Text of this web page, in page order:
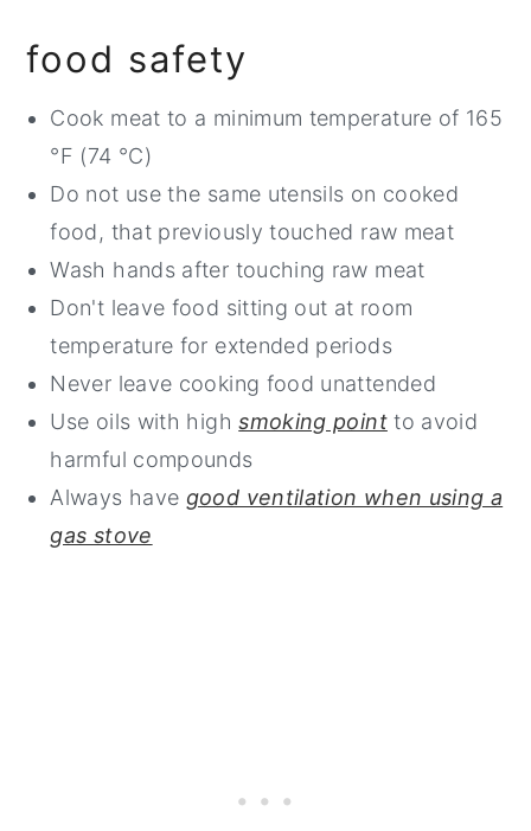
food safety
Cook meat to a minimum temperature of 165
°F (74 °C)
Do not use the same utensils on cooked
food, that previously touched raw meat
Wash hands after touching raw meat
Don't leave food sitting out at room
temperature for extended periods
Never leave cooking food unattended
Use oils with highsmoking pointto avoid
harmful compounds
Always have good ventilation when using a
gas stove